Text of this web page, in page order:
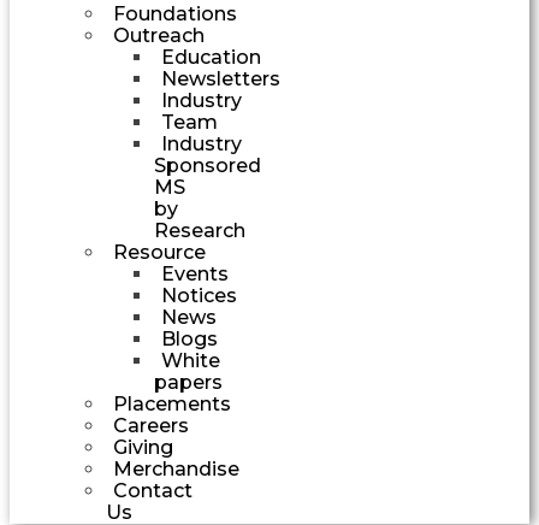
Foundations
Outreach
Education
Newsletters
Industry
Team
Industry
Sponsored
MS
by
Research
Resource
Events
Notices
News
Blogs
White
papers
Placements
Careers
Giving
Merchandise
Contact
Us